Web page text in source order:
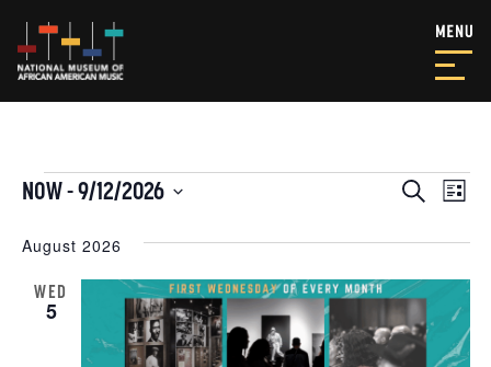
EVENTS
AND
SearchList
NOW - 9/12/2026
date.
August 2026
WED
5